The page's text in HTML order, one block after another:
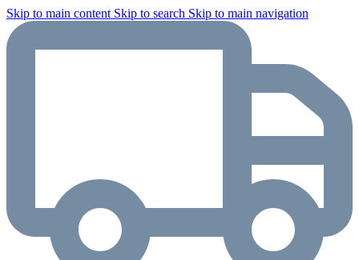
Skip to main content Skip to search Skip to main navigation